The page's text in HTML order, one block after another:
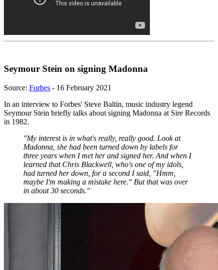
Seymour Stein on signing Madonna
Source: Forbes - 16 February 2021
In an interview to Forbes' Steve Baltin, music industry legend
Seymour Stein briefly talks about signing Madonna at Sire Records
in 1982.
"My interest is in what's really, really good. Look at
Madonna, she had been turned down by labels for
three years when I met her and signed her. And when I
learned that Chris Blackwell, who's one of my idols,
had turned her down, for a second I said, "Hmm,
maybe I'm making a mistake here." But that was over
in about 30 seconds."